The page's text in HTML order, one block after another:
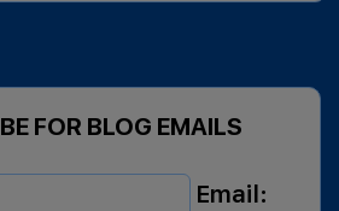
FOR BLOG EMAILS
Email: